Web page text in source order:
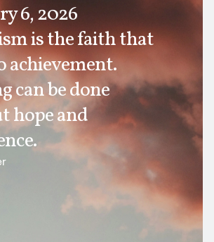
6, 2026
is the faith that
achievement.
can be done
hope and